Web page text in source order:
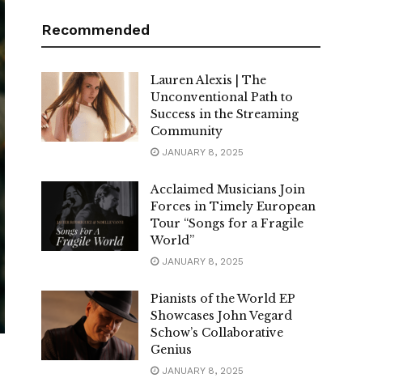
Recommended
Lauren Alexis | The
Unconventional Path to
Success in the Streaming
Community
JANUARY 8, 2025
Acclaimed Musicians Join
Forces in Timely European
Tour “Songs for a Fragile
World”
JANUARY 8, 2025
Pianists of the World EP
Showcases John Vegard
Schow’s Collaborative
Genius
JANUARY 8, 2025